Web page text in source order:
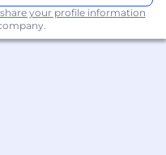
as financial services,
retail,
technology,
you have:
share your profile information